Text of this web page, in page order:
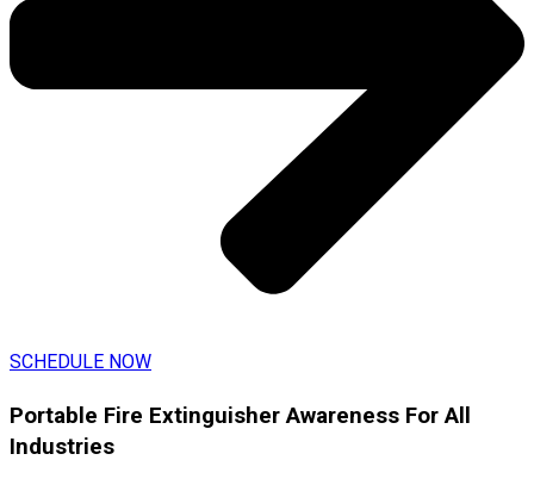
SCHEDULE NOW
Portable Fire Extinguisher Awareness For All
Industries